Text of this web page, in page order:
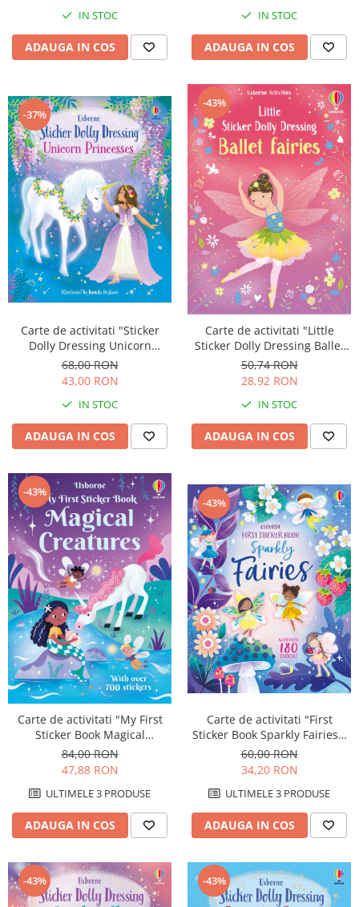
IN STOC
ADAUGA IN COS
IN STOC
ADAUGA IN COS
-37%
Carte de activitati "Sticker
Dolly Dressing Unicorn
Princesses", format A4,
Usborne
68,00 RON
43,00 RON
IN STOC
ADAUGA IN COS
-43%
Carte de activitati "Little
Sticker Dolly Dressing Ballet
Fairies", 200 stickers, format
A5, Usborne
50,74 RON
28,92 RON
IN STOC
ADAUGA IN COS
-43%
Carte de activitati "My First
Sticker Book Magical
Creatures", 700 stickers,
Usborne
84,00 RON
47,88 RON
ULTIMELE 3 PRODUSE
ADAUGA IN COS
-43%
Carte de activitati "First
Sticker Book Sparkly Fairies",
180 stickers, Usborne
60,00 RON
34,20 RON
ULTIMELE 3 PRODUSE
ADAUGA IN COS
-43% -43%